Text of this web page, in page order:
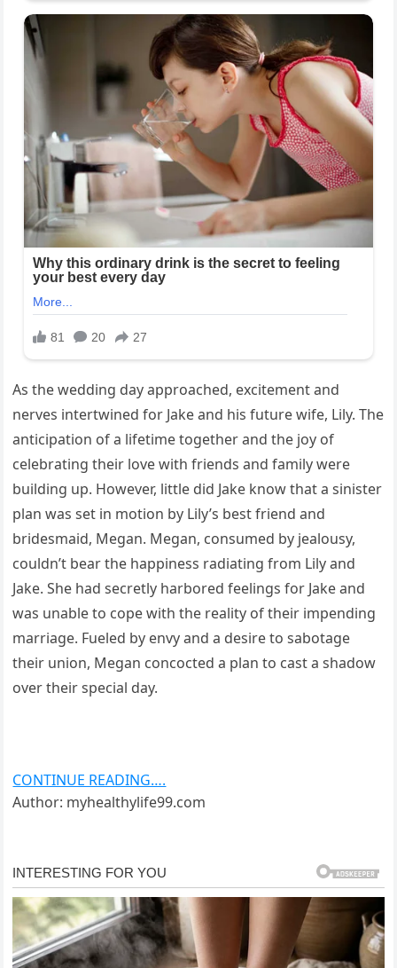
As the wedding day approached, excitement and
nerves intertwined for Jake and his future wife, Lily. The
anticipation of a lifetime together and the joy of
celebrating their love with friends and family were
building up. However, little did Jake know that a sinister
plan was set in motion by Lily’s best friend and
bridesmaid, Megan. Megan, consumed by jealousy,
couldn’t bear the happiness radiating from Lily and
Jake. She had secretly harbored feelings for Jake and
was unable to cope with the reality of their impending
marriage. Fueled by envy and a desire to sabotage
their union, Megan concocted a plan to cast a shadow
over their special day.
CONTINUE READING….
Author: myhealthylife99.com